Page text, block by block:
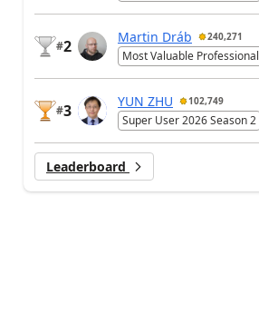
#2
Martin Dráb 240,271
Most Valuable Professional
#3
YUN ZHU 102,749
Super User 2026 Season 2
Leaderboard